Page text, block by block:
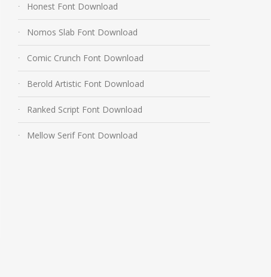
Honest Font Download
Nomos Slab Font Download
Comic Crunch Font Download
Berold Artistic Font Download
Ranked Script Font Download
Mellow Serif Font Download